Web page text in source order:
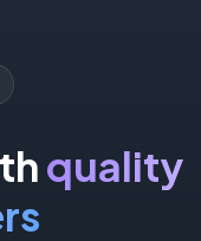
quality